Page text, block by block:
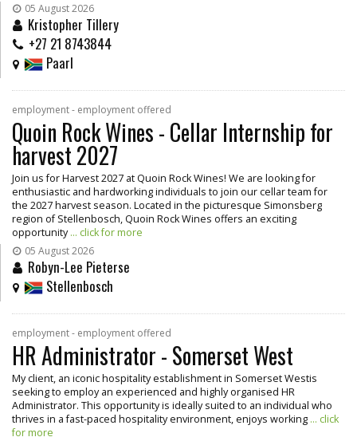
05 August 2026
Kristopher Tillery
+27 21 8743844
Paarl
employment - employment offered
Quoin Rock Wines - Cellar Internship for
harvest 2027
Join us for Harvest 2027 at Quoin Rock Wines! We are looking for
enthusiastic and hardworking individuals to join our cellar team for
the 2027 harvest season. Located in the picturesque Simonsberg
region of Stellenbosch, Quoin Rock Wines offers an exciting
opportunity... click for more
05 August 2026
Robyn-Lee Pieterse
Stellenbosch
employment - employment offered
HR Administrator - Somerset West
My client, an iconic hospitality establishment in Somerset Westis
seeking to employ an experienced and highly organised HR
Administrator. This opportunity is ideally suited to an individual who
thrives in a fast-paced hospitality environment, enjoys working ... click
for more